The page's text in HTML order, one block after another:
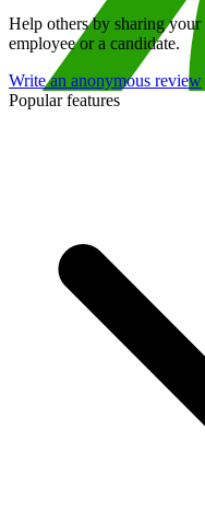
Help others by sharing
employee or a candidate.
Write an anonymous review
Popular features